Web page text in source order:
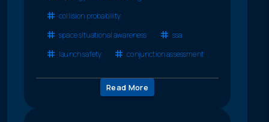
collision probability
space situational awareness
ssa
launch safety
conjunction assessment
Read More